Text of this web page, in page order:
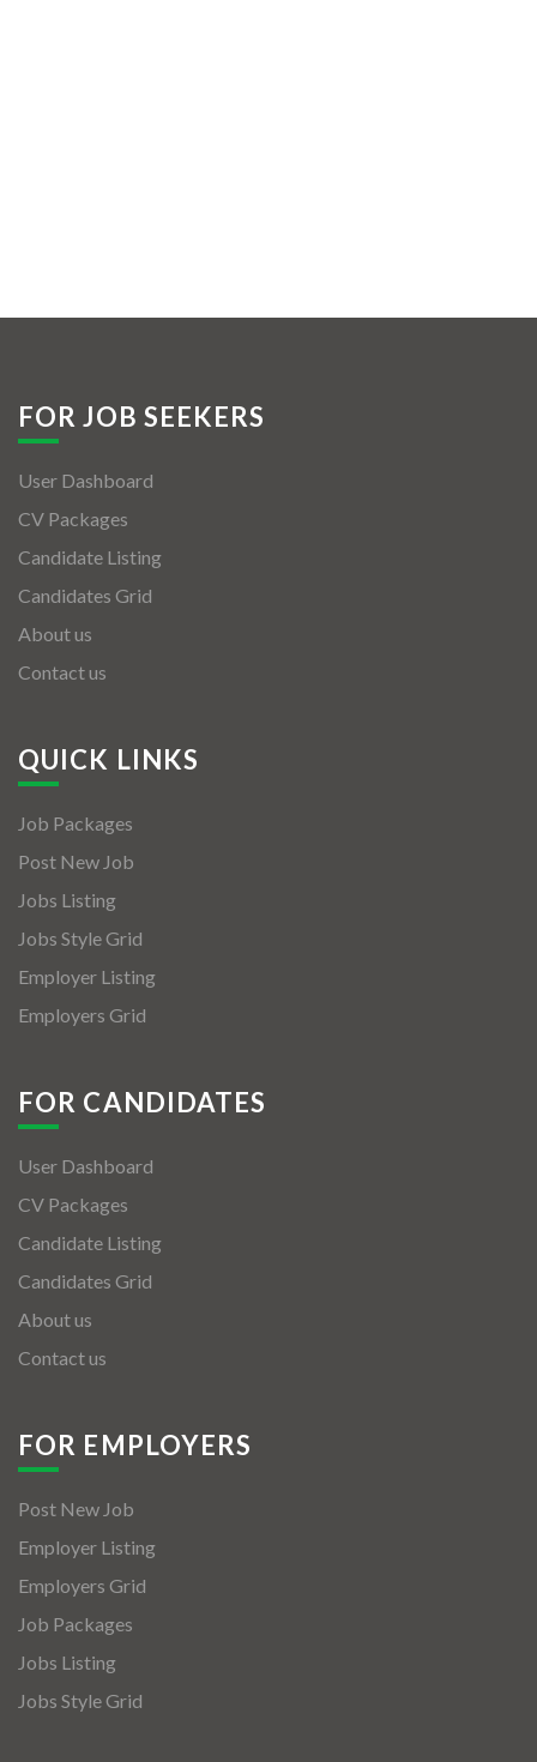
FOR JOB SEEKERS
User Dashboard
CV Packages
Candidate Listing
Candidates Grid
About us
Contact us
QUICK LINKS
Job Packages
Post New Job
Jobs Listing
Jobs Style Grid
Employer Listing
Employers Grid
FOR CANDIDATES
User Dashboard
CV Packages
Candidate Listing
Candidates Grid
About us
Contact us
FOR EMPLOYERS
Post New Job
Employer Listing
Employers Grid
Job Packages
Jobs Listing
Jobs Style Grid